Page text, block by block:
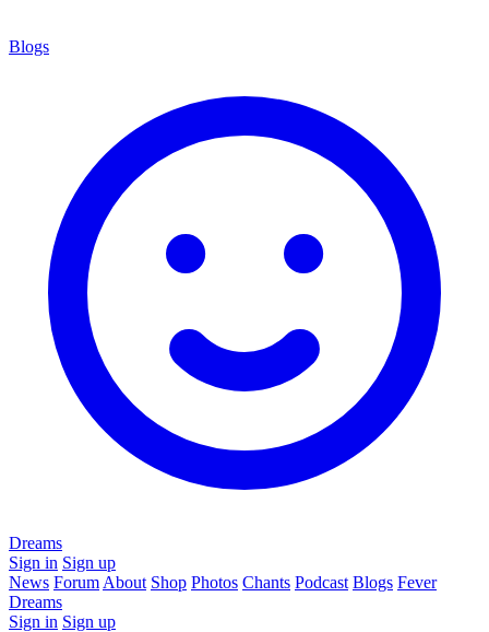
Blogs
Dreams
Sign in Sign up
News Forum About Shop Photos Chants Podcast Blogs Fever
Dreams
Sign in Sign up